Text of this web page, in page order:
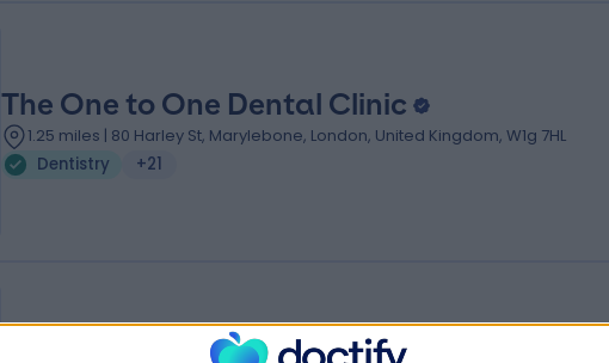
The One to One Dental Clinic
1.25 miles | 80 Harley St, Marylebone, London, United Kingdom, W1g 7HL
Dentistry
+21
The London Centre for Implant Aesthetic